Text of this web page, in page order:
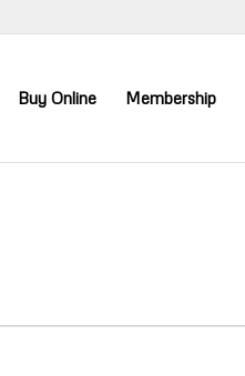
Buy Online Membership